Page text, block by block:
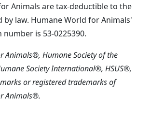
Animals are tax-deductible to the
law. Humane World for Animals'
is 53-0225390.
Animals®, Humane Society of the
Society International®, HSUS®,
or registered trademarks of
Animals®.